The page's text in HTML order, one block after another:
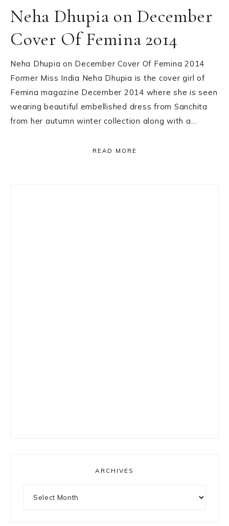
Neha Dhupia on December
Cover Of Femina 2014
Neha Dhupia on December Cover Of Femina 2014
Former Miss India Neha Dhupia is the cover girl of
Femina magazine December 2014 where she is seen
wearing beautiful embellished dress from Sanchita
from her autumn winter collection along with a…
READ MORE
ARCHIVES